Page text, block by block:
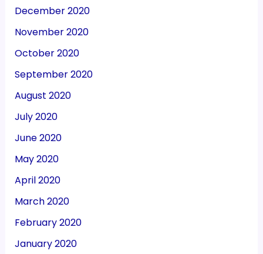
December 2020
November 2020
October 2020
September 2020
August 2020
July 2020
June 2020
May 2020
April 2020
March 2020
February 2020
January 2020